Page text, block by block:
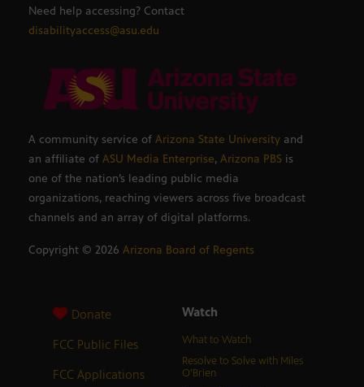
Need help accessing? Contact
disabilityaccess@asu.edu
A community service of Arizona State University and
an affiliate of ASU Media Enterprise, Arizona PBS is
one of the nation’s leading public media
organizations, reaching viewers across five broadcast
channels and an array of digital platforms.
Copyright © 2026 Arizona Board of Regents
Donate
FCC Public Files
FCC Applications
Watch
What to Watch
Resolve to Solve with Miles
O’Brien